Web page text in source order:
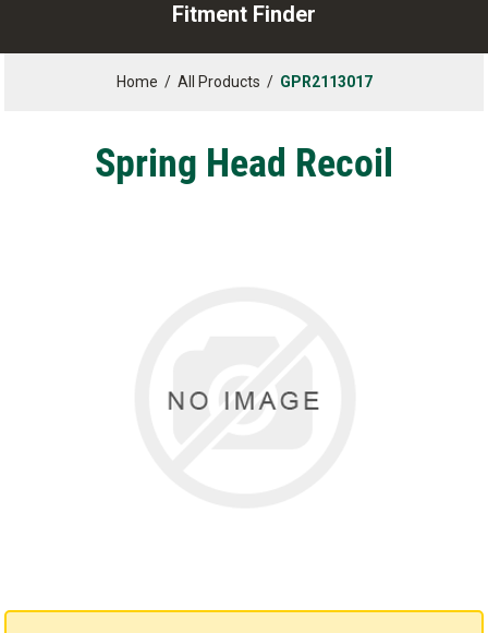
Fitment Finder
Home / All Products / GPR2113017
Spring Head Recoil